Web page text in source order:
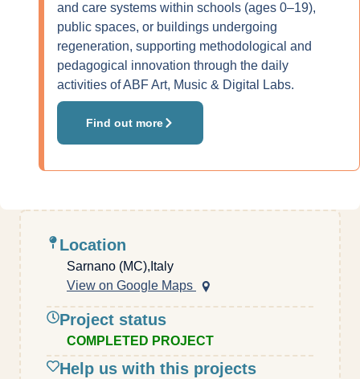
and care systems within schools (ages 0–19),
public spaces, or buildings undergoing
regeneration, supporting methodological and
pedagogical innovation through the daily
activities of ABF Art, Music & Digital Labs.
Find out more
Location
Sarnano (MC),Italy
View on Google Maps
Project status
COMPLETED PROJECT
Help us with this projects